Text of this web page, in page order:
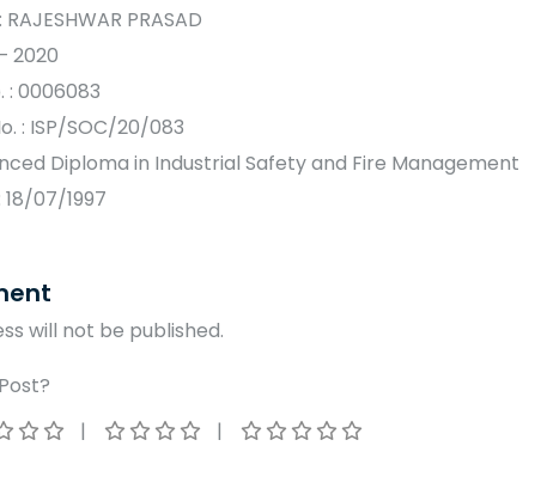
PRASAD
2020
: 0006083
: ISP/SOC/20/083
Diploma in Industrial Safety and Fire Management
07/1997
will not be published.